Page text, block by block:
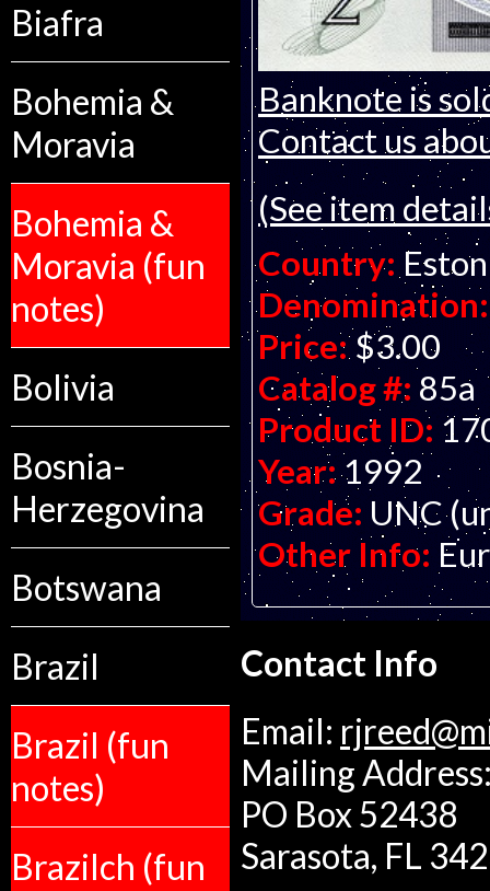
Biafra
Bohemia &
Moravia
Bohemia &
Moravia (fun
notes)
Bolivia
Bosnia-
Herzegovina
Botswana
Brazil
Brazil (fun
notes)
Brazilch (fun
Banknote is
Contact us
(See item
Country:
Denomination:
Price: $3.00
Catalog #: 85a
Product ID:
Year: 1992
Grade: UNC
Other Info:
Contact Info
Email:
Mailing
PO Box 52438
Sarasota, FL